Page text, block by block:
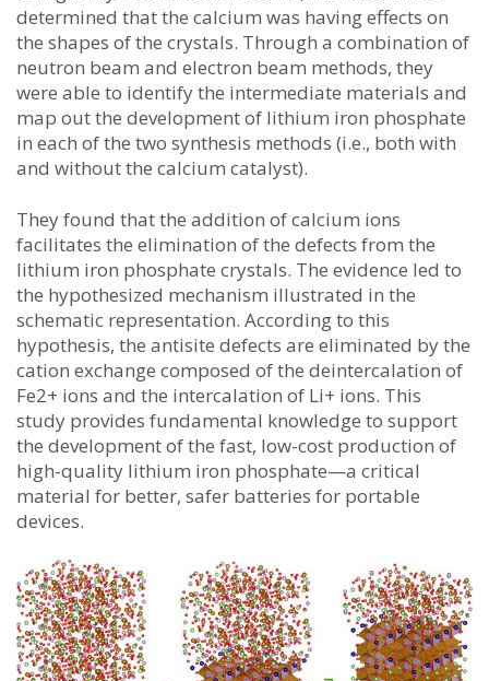
determined that the calcium was having effects on
the shapes of the crystals. Through a combination of
neutron beam and electron beam methods, they
were able to identify the intermediate materials and
map out the development of lithium iron phosphate
in each of the two synthesis methods (i.e., both with
and without the calcium catalyst).
They found that the addition of calcium ions
facilitates the elimination of the defects from the
lithium iron phosphate crystals. The evidence led to
the hypothesized mechanism illustrated in the
schematic representation. According to this
hypothesis, the antisite defects are eliminated by the
cation exchange composed of the deintercalation of
Fe2+ ions and the intercalation of Li+ ions. This
study provides fundamental knowledge to support
the development of the fast, low-cost production of
high-quality lithium iron phosphate—a critical
material for better, safer batteries for portable
devices.